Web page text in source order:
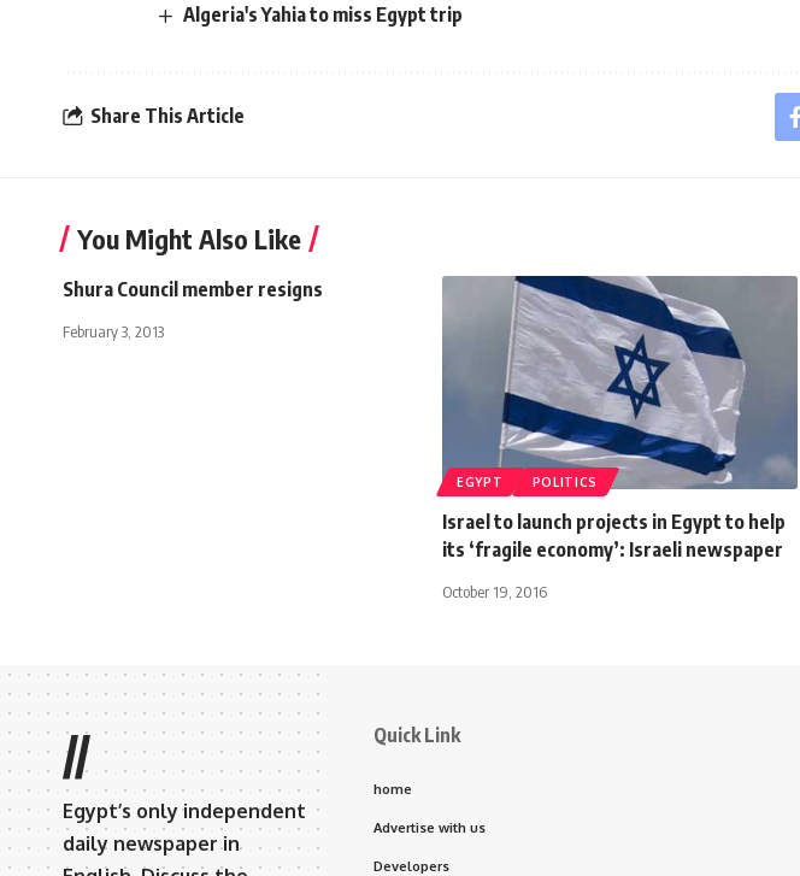
Algeria's Yahia to miss Egypt trip
Share This Article
You Might Also Like
Shura Council member resigns
February 3, 2013
EGYPT POLITICS
Israel to launch projects in Egypt to help
its ‘fragile economy’: Israeli newspaper
October 19, 2016
//
Egypt’s only independent
daily newspaper in
Quick Link
home
Advertise with us
Developers